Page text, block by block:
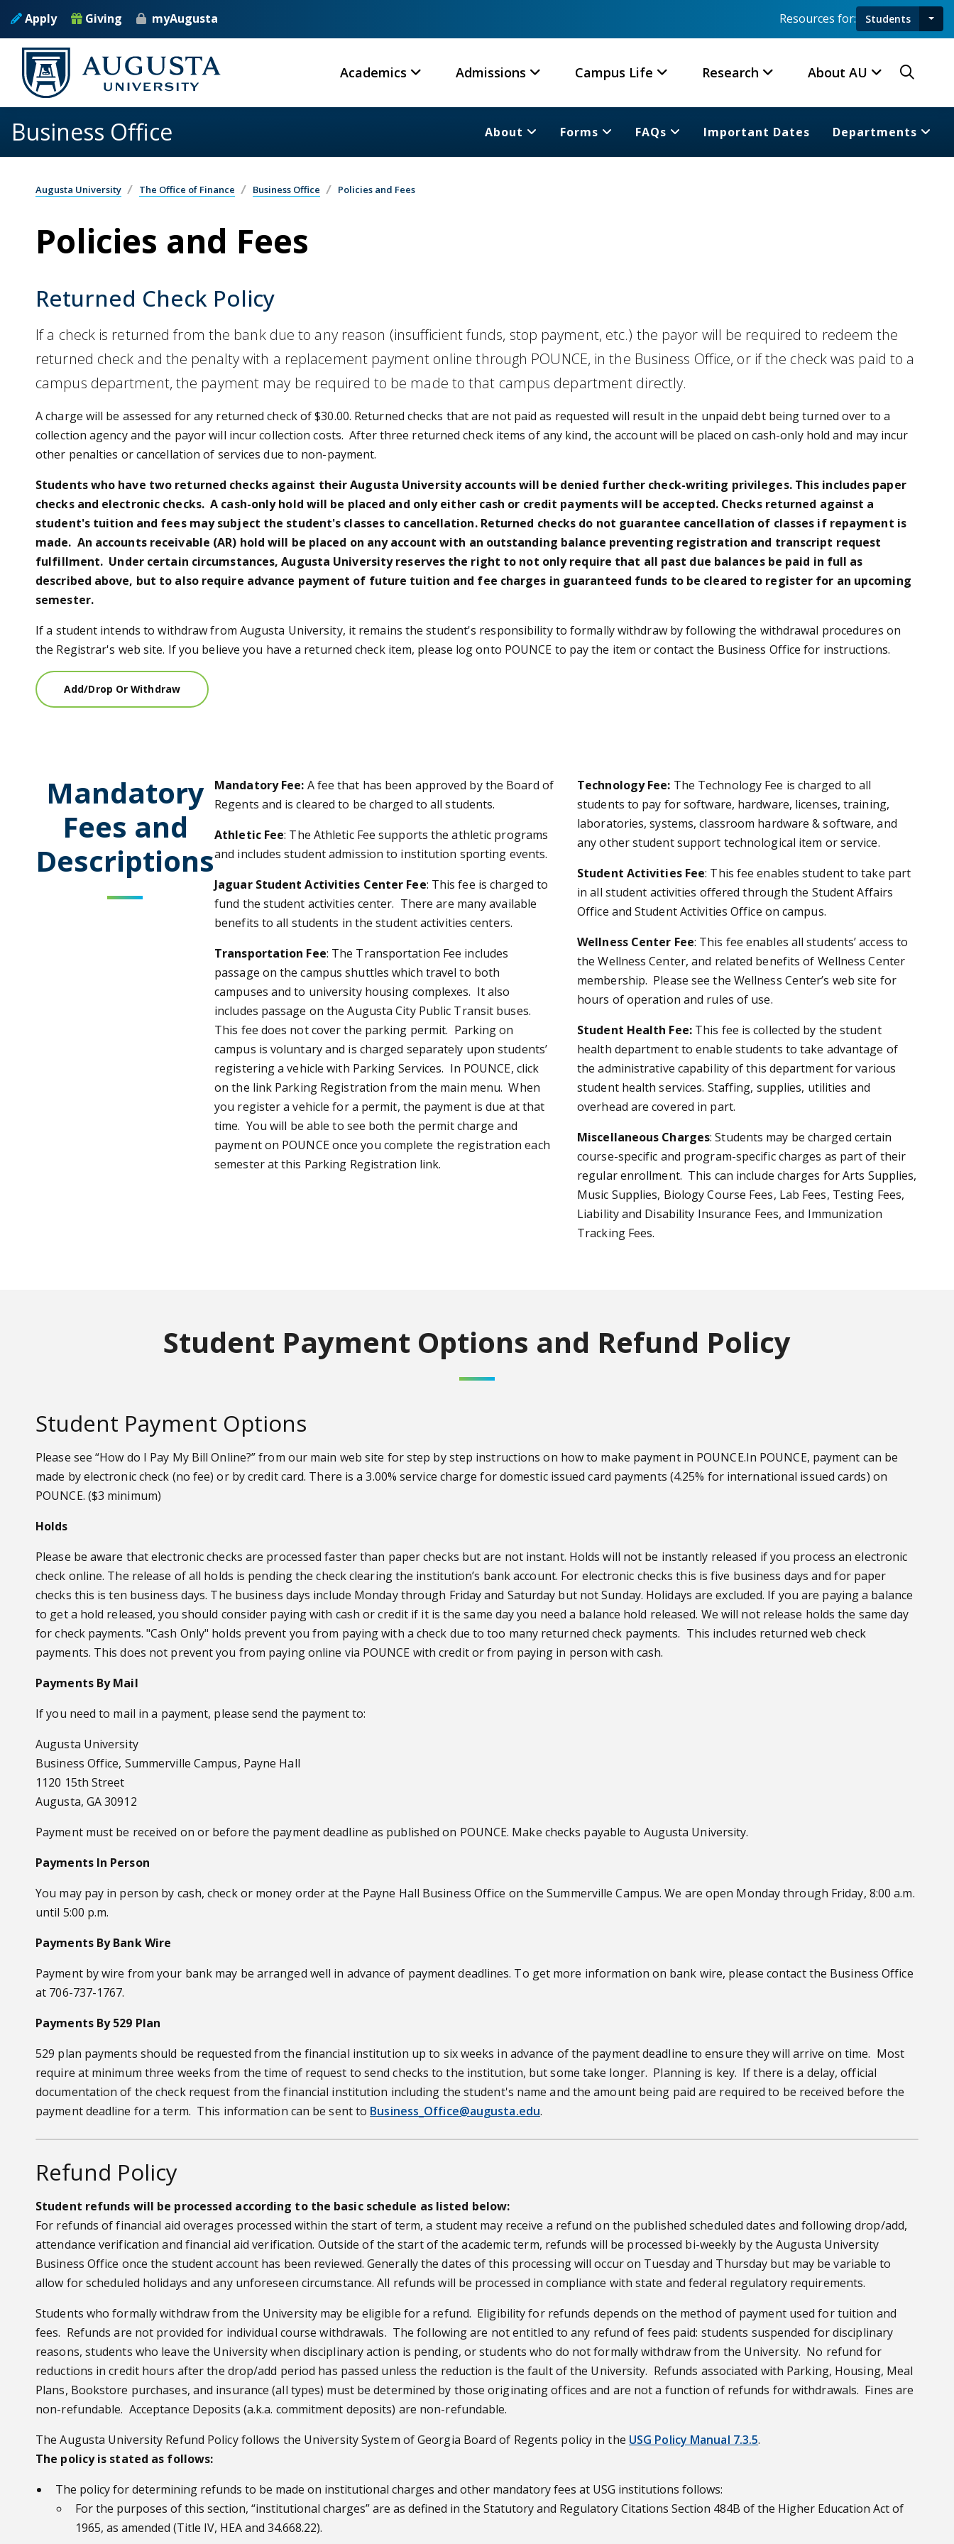
Skip to main content
Apply Giving myAugusta Resources for: Students
Academics Admissions Campus Life Research About AU
Business Office About Forms FAQs Important Dates Departments
Augusta University The Office of Finance Business Office Policies and Fees
Policies and Fees
Returned Check Policy
If a check is returned from the bank due to any reason (insufficient funds, stop payment, etc.) the payor will be required to redeem the
returned check and the penalty with a replacement payment online through POUNCE, in the Business Office, or if the check was paid to a
campus department, the payment may be required to be made to that campus department directly.
A charge will be assessed for any returned check of $30.00. Returned checks that are not paid as requested will result in the unpaid debt being turned over to a
collection agency and the payor will incur collection costs. After three returned check items of any kind, the account will be placed on cash-only hold and may incur
other penalties or cancellation of services due to non-payment.
Students who have two returned checks against their Augusta University accounts will be denied further check-writing privileges. This includes paper
checks and electronic checks. A cash-only hold will be placed and only either cash or credit payments will be accepted. Checks returned against a
student's tuition and fees may subject the student's classes to cancellation. Returned checks do not guarantee cancellation of classes if repayment is
made. An accounts receivable (AR) hold will be placed on any account with an outstanding balance preventing registration and transcript request
fulfillment. Under certain circumstances, Augusta University reserves the right to not only require that all past due balances be paid in full as
described above, but to also require advance payment of future tuition and fee charges in guaranteed funds to be cleared to register for an upcoming
semester.
If a student intends to withdraw from Augusta University, it remains the student's responsibility to formally withdraw by following the withdrawal procedures on
the Registrar's web site. If you believe you have a returned check item, please log onto POUNCE to pay the item or contact the Business Office for instructions.
Add/Drop Or Withdraw
Mandatory
Fees and
Descriptions
Mandatory Fee: A fee that has been approved by the Board of
Regents and is cleared to be charged to all students.
Athletic Fee: The Athletic Fee supports the athletic programs
and includes student admission to institution sporting events.
Jaguar Student Activities Center Fee: This fee is charged to
fund the student activities center. There are many available
benefits to all students in the student activities centers.
Transportation Fee: The Transportation Fee includes
passage on the campus shuttles which travel to both
campuses and to university housing complexes. It also
includes passage on the Augusta City Public Transit buses.
This fee does not cover the parking permit. Parking on
campus is voluntary and is charged separately upon students’
registering a vehicle with Parking Services. In POUNCE, click
on the link Parking Registration from the main menu. When
you register a vehicle for a permit, the payment is due at that
time. You will be able to see both the permit charge and
payment on POUNCE once you complete the registration each
semester at this Parking Registration link.
Technology Fee: The Technology Fee is charged to all
students to pay for software, hardware, licenses, training,
laboratories, systems, classroom hardware & software, and
any other student support technological item or service.
Student Activities Fee: This fee enables student to take part
in all student activities offered through the Student Affairs
Office and Student Activities Office on campus.
Wellness Center Fee: This fee enables all students’ access to
the Wellness Center, and related benefits of Wellness Center
membership. Please see the Wellness Center’s web site for
hours of operation and rules of use.
Student Health Fee:This fee is collected by the student
health department to enable students to take advantage of
the administrative capability of this department for various
student health services. Staffing, supplies, utilities and
overhead are covered in part.
Miscellaneous Charges:Students may be charged certain
course-specific and program-specific charges as part of their
regular enrollment. This can include charges for Arts Supplies,
Music Supplies, Biology Course Fees, Lab Fees, Testing Fees,
Liability and Disability Insurance Fees, and Immunization
Tracking Fees.
Student Payment Options and Refund Policy
Student Payment Options
Please see “How do I Pay My Bill Online?” from our main web site for step by step instructions on how to make payment in POUNCE.In POUNCE, payment can be
made by electronic check (no fee) or by credit card. There is a 3.00% service charge for domestic issued card payments (4.25% for international issued cards) on
POUNCE. ($3 minimum)
Holds
Please be aware that electronic checks are processed faster than paper checks but are not instant. Holds will not be instantly released if you process an electronic
check online. The release of all holds is pending the check clearing the institution’s bank account. For electronic checks this is five business days and for paper
checks this is ten business days. The business days include Monday through Friday and Saturday but not Sunday. Holidays are excluded. If you are paying a balance
to get a hold released, you should consider paying with cash or credit if it is the same day you need a balance hold released. We will not release holds the same day
for check payments. "Cash Only" holds prevent you from paying with a check due to too many returned check payments. This includes returned web check
payments. This does not prevent you from paying online via POUNCE with credit or from paying in person with cash.
Payments By Mail
If you need to mail in a payment, please send the payment to:
Augusta University
Business Office, Summerville Campus, Payne Hall
1120 15th Street
Augusta, GA 30912
Payment must be received on or before the payment deadline as published on POUNCE. Make checks payable to Augusta University.
Payments In Person
You may pay in person by cash, check or money order at the Payne Hall Business Office on the Summerville Campus. We are open Monday through Friday, 8:00 a.m.
until 5:00 p.m.
Payments By Bank Wire
Payment by wire from your bank may be arranged well in advance of payment deadlines. To get more information on bank wire, please contact the Business Office
at 706-737-1767.
Payments By 529 Plan
529 plan payments should be requested from the financial institution up to six weeks in advance of the payment deadline to ensure they will arrive on time. Most
require at minimum three weeks from the time of request to send checks to the institution, but some take longer. Planning is key. If there is a delay, official
documentation of the check request from the financial institution including the student's name and the amount being paid are required to be received before the
payment deadline for a term. This information can be sent to Business_Office@augusta.edu.
Refund Policy
Student refunds will be processed according to the basic schedule as listed below:
For refunds of financial aid overages processed within the start of term, a student may receive a refund on the published scheduled dates and following drop/add,
attendance verification and financial aid verification. Outside of the start of the academic term, refunds will be processed bi-weekly by the Augusta University
Business Office once the student account has been reviewed. Generally the dates of this processing will occur on Tuesday and Thursday but may be variable to
allow for scheduled holidays and any unforeseen circumstance. All refunds will be processed in compliance with state and federal regulatory requirements.
Students who formally withdraw from the University may be eligible for a refund. Eligibility for refunds depends on the method of payment used for tuition and
fees. Refunds are not provided for individual course withdrawals. The following are not entitled to any refund of fees paid: students suspended for disciplinary
reasons, students who leave the University when disciplinary action is pending, or students who do not formally withdraw from the University. No refund for
reductions in credit hours after the drop/add period has passed unless the reduction is the fault of the University. Refunds associated with Parking, Housing, Meal
Plans, Bookstore purchases, and insurance (all types) must be determined by those originating offices and are not a function of refunds for withdrawals. Fines are
non-refundable. Acceptance Deposits (a.k.a. commitment deposits) are non-refundable.
The Augusta University Refund Policy follows the University System of Georgia Board of Regents policy in the USG Policy Manual 7.3.5.
The policy is stated as follows:
The policy for determining refunds to be made on institutional charges and other mandatory fees at USG institutions follows:
For the purposes of this section, “institutional charges” are as defined in the Statutory and Regulatory Citations Section 484B of the Higher Education Act of
1965, as amended (Title IV, HEA and 34.668.22).